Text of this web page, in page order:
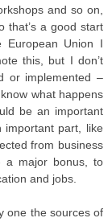
and so on,
that’s a good start
European Union I
this, but I don’t
or implemented –
what happens
be an important
part, like
from business
a major bonus, to
and jobs.
one the sources of